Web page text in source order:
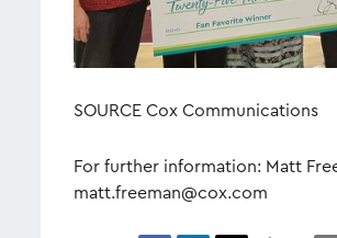
SOURCE Cox Communications
For further information: Matt
matt.freeman@cox.com